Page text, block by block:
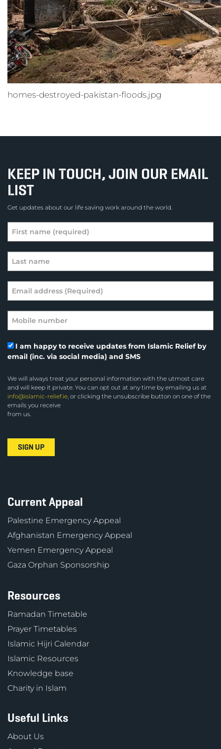
homes-destroyed-pakistan-floods.jpg
KEEP IN TOUCH, JOIN OUR EMAIL
LIST
Get updates about our life saving work around the world.
I am happy to receive updates from Islamic Relief by
email (inc. via social media) and SMS
We will always treat your personal information with the utmost care
and will keep it private. You can opt out at any time by emailing us at
info@islamic-relief.ie, or clicking the unsubscribe button on one of the
emails you receive
from us.
Current Appeal
Palestine Emergency Appeal
Afghanistan Emergency Appeal
Yemen Emergency Appeal
Gaza Orphan Sponsorship
Resources
Ramadan Timetable
Prayer Timetables
Islamic Hijri Calendar
Islamic Resources
Knowledge base
Charity in Islam
Useful Links
About Us